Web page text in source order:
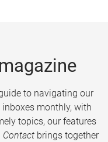
to navigating our
monthly, with
topics, our features
Contact brings together